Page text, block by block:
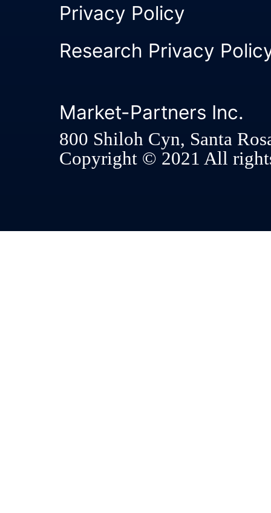
Privacy Policy
Research Privacy
Market-Partners Inc.
800 Shiloh Cyn, Santa
Copyright © 2021 All